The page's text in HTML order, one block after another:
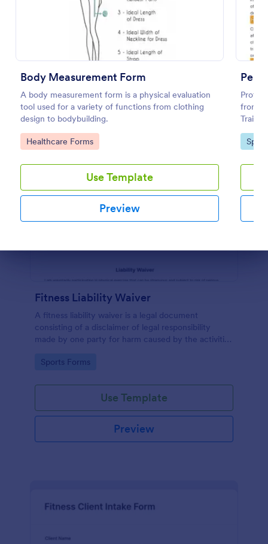
Body Measurement Form
A body measurement form is a physical evaluation
tool used for a variety of functions from clothing
design to bodybuilding.
Go to Category:
Healthcare Forms
Use Template
Preview
from
your
Get
Go
Preview
Fitness Liability Waiver
A fitness liability waiver is a legal document
consisting of a disclaimer of legal responsibility
made by one party for harm caused by the activities
Go to Category:
Sports Forms
Use Template
Preview